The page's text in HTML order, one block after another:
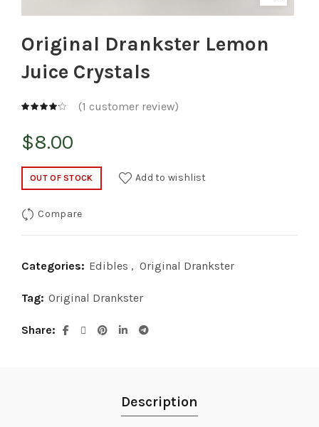
Original Drankster Lemon
Juice Crystals
(1 customer review)
$8.00
OUT OF STOCK Add to wishlist
Compare
Categories: Edibles , Original Drankster
Tag: Original Drankster
Share
Description